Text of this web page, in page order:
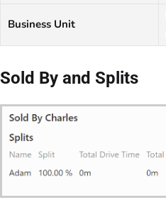
Business Unit
Sold By and Splits